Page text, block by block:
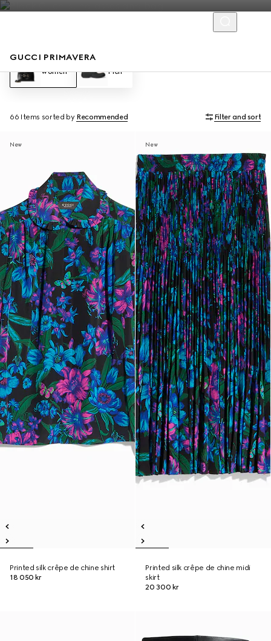
GUCCI PRIMAVERA
Women Men
66 Items sorted by Recommended Filter and sort
New
Printed silk crêpe de chine shirt
18 050 kr
New
Printed silk crêpe de chine midi
skirt
20 300 kr